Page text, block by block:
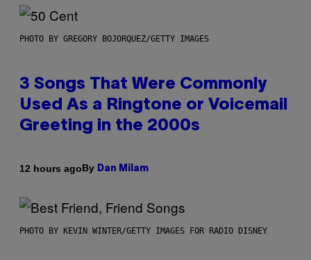
PHOTO BY GREGORY BOJORQUEZ/GETTY IMAGES
3 Songs That Were Commonly
Used As a Ringtone or Voicemail
Greeting in the 2000s
12 hours agoBy Dan Milam
PHOTO BY KEVIN WINTER/GETTY IMAGES FOR RADIO DISNEY